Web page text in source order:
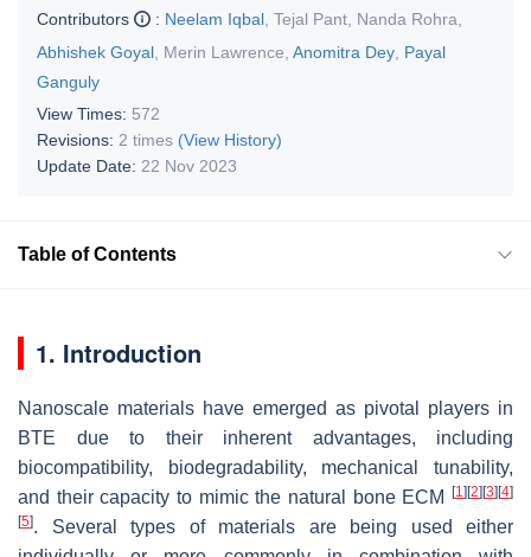
Contributors
: Neelam Iqbal Tejal Pant Nanda Rohra
Abhishek Goyal Merin Lawrence Anomitra Dey Payal
Ganguly
View Times: 572
Revisions: 2 times (View History)
Update Date: 22 Nov 2023
Table of Contents
1. Introduction
Nanoscale materials have emerged as pivotal players in
BTE due to their inherent advantages, including
biocompatibility, biodegradability, mechanical tunability,
and their capacity to mimic the natural bone ECM
[1] [2] [3] [4]
[5]. Several types of materials are being used either